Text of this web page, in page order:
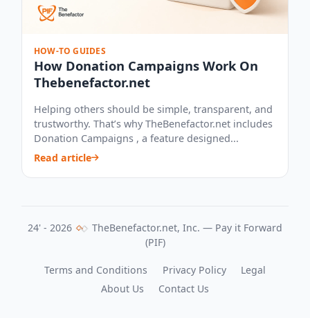
HOW-TO GUIDES
How Donation Campaigns Work On
Thebenefactor.net
Helping others should be simple, transparent, and
trustworthy. That’s why TheBenefactor.net includes
Donation Campaigns , a feature designed...
Read article
24' - 2026
TheBenefactor.net, Inc. — Pay it Forward
(PIF)
Terms and Conditions Privacy Policy
Legal
About Us
Contact Us